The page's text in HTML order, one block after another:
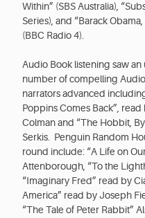
Within” (SBS Australia),
Series), and “Barack
(BBC Radio 4).
Audio Book listening saw
number of compelling
narrators advanced
Poppins Comes Back”,
Colman and “The Hobbit,
Serkis. Penguin Random
round include: “A Life on
Attenborough, “To the
“Imaginary Fred” read by
America” read by Joseph
“The Tale of Peter Rabbit”